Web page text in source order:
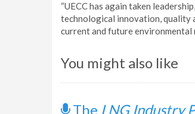
“UECC has again taken
technological innovation, quality
current and future environmental
You might also like
The LNG Industry